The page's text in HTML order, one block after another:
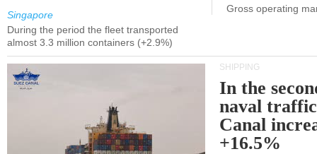
Singapore
During the period the fleet transported
almost 3.3 million containers (+2.9%)
Gross operating
SHIPPING
In the
naval
Canal
+16.5%